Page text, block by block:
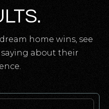
home wins, see
about their